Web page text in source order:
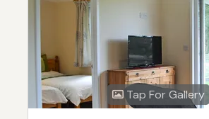
Tap For Gallery